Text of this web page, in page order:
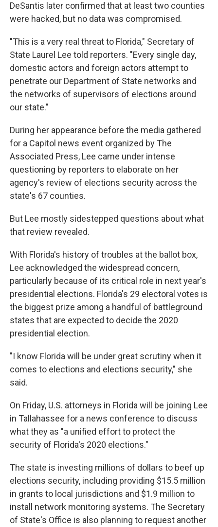
DeSantis later confirmed that at least two counties
were hacked, but no data was compromised.
"This is a very real threat to Florida," Secretary of
State Laurel Lee told reporters. "Every single day,
domestic actors and foreign actors attempt to
penetrate our Department of State networks and
the networks of supervisors of elections around
our state."
During her appearance before the media gathered
for a Capitol news event organized by The
Associated Press, Lee came under intense
questioning by reporters to elaborate on her
agency's review of elections security across the
state's 67 counties.
But Lee mostly sidestepped questions about what
that review revealed.
With Florida's history of troubles at the ballot box,
Lee acknowledged the widespread concern,
particularly because of its critical role in next year's
presidential elections. Florida's 29 electoral votes is
the biggest prize among a handful of battleground
states that are expected to decide the 2020
presidential election.
"I know Florida will be under great scrutiny when it
comes to elections and elections security," she
said.
On Friday, U.S. attorneys in Florida will be joining Lee
in Tallahassee for a news conference to discuss
what they as "a unified effort to protect the
security of Florida's 2020 elections."
The state is investing millions of dollars to beef up
elections security, including providing $15.5 million
in grants to local jurisdictions and $1.9 million to
install network monitoring systems. The Secretary
of State's Office is also planning to request another